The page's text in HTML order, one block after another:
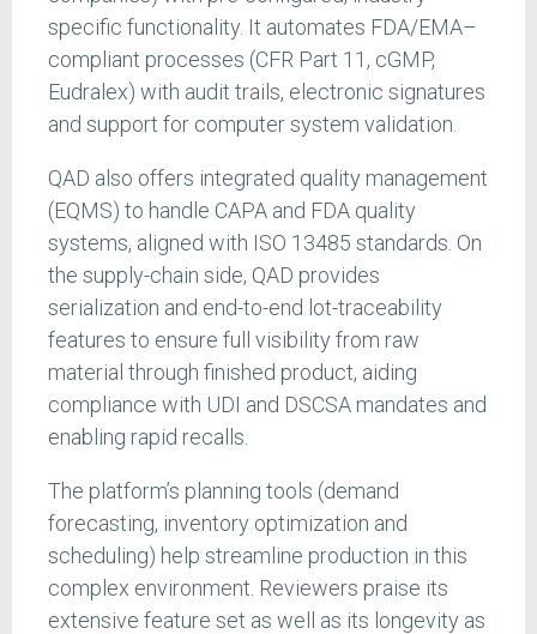
specific functionality. It automates FDA/EMA–
compliant processes (CFR Part 11, cGMP,
Eudralex) with audit trails, electronic signatures
and support for computer system validation.
QAD also offers integrated quality management
(EQMS) to handle CAPA and FDA quality
systems, aligned with ISO 13485 standards. On
the supply-chain side, QAD provides
serialization and end-to-end lot-traceability
features to ensure full visibility from raw
material through finished product, aiding
compliance with UDI and DSCSA mandates and
enabling rapid recalls.
The platform’s planning tools (demand
forecasting, inventory optimization and
scheduling) help streamline production in this
complex environment. Reviewers praise its
extensive feature set as well as its longevity as